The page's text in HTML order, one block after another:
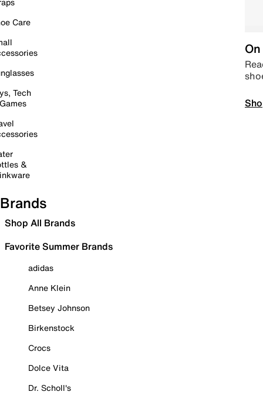
Care
Tech
&
Brands
Shop All Brands
Favorite Summer Brands
adidas
Anne Klein
Betsey Johnson
Birkenstock
Crocs
Dolce Vita
Dr. Scholl's